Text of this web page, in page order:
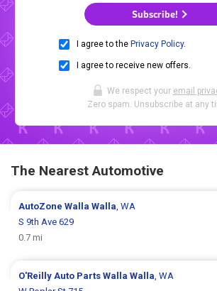
Subscribe!
I agree to the Privacy Policy.
I agree to receive new offers.
We respect your email
Zero spam. Unsubscribe at any
The Nearest Automotive
AutoZoneWalla Walla, WA
S 9th Ave 629
0.7 mi
O'Reilly Auto PartsWalla Walla, WA